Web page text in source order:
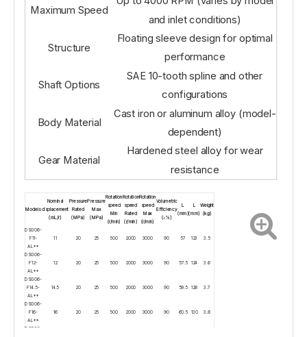
Maximum Speed
and inlet conditions)
Structure
Floating sleeve design for optimal
performance
Shaft Options
SAE 10-tooth spline and other
configurations
Body Material
Cast iron or aluminum alloy (model-
dependent)
Gear Material
Hardened steel alloy for wear
resistance
Models
Nominal
displacement
(mL/r)
Pressure
Rated
(MPa)
Pressure
Max
(MPa)
Rotation
speed
Min
(r/min)
Rotation
speed
Rated
(r/min)
Rotation
speed
Max
(r/min)
Volumetric
Efficiency
(≥%)
L
(mm)
L
(mm)
Weight
(kg)
DSG06-
F11-
AL**
11 20 25 500 2000 3000 90 57 123 3.5
DSG06-
F12-
AL**
12 20 25 500 2000 3000 90 57.5 124 3.6
DSG06-
F14.5-
AL**
14.5 20 25 500 2000 3000 90 59.5 128 3.7
DSG06-
F16-
AL**
16 20 25 500 2000 3000 90 60.5 130 3.8
DSG06-